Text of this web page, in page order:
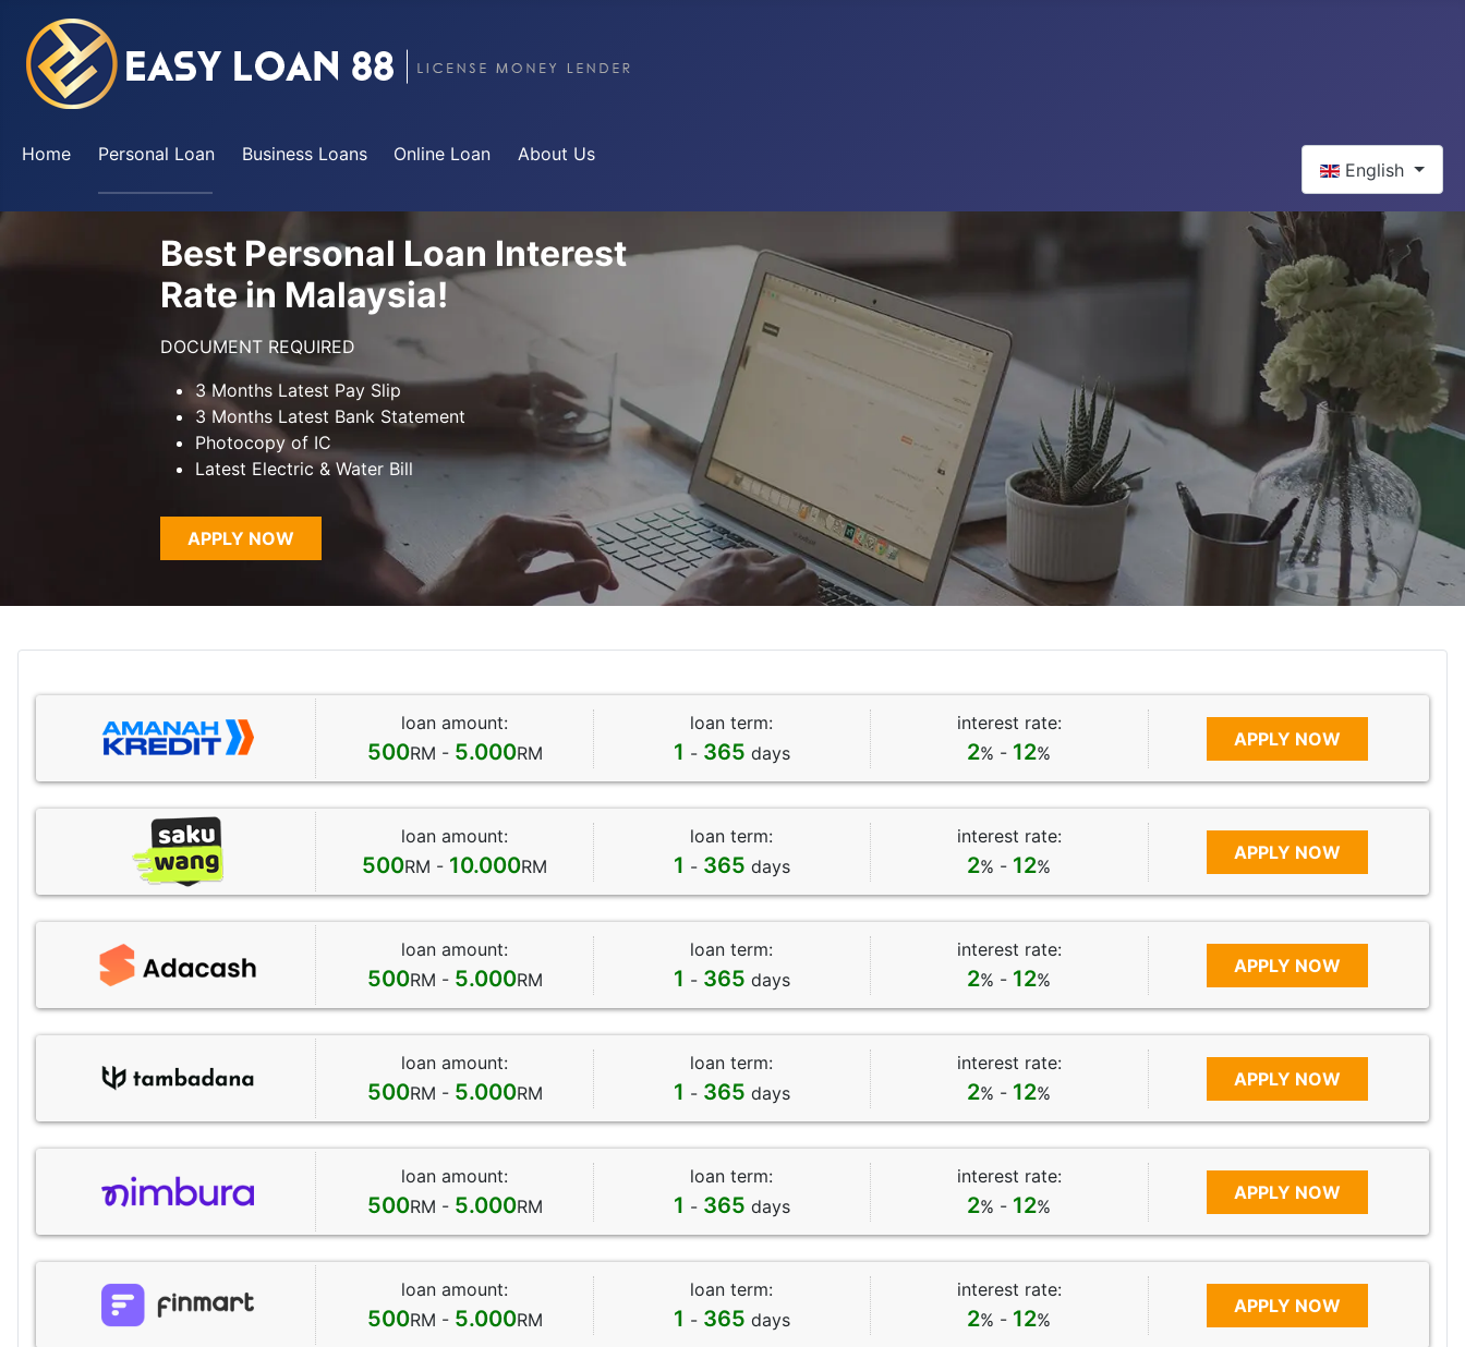
Home Personal Loan Business Loans Online Loan About Us
English
Best Personal Loan Interest
Rate in Malaysia!
DOCUMENT REQUIRED
3 Months Latest Pay Slip
3 Months Latest Bank Statement
Photocopy of IC
Latest Electric & Water Bill
APPLY NOW
loan amount:
500RM - 5.000RM
loan term:
1 - 365 days
interest rate:
2% - 12%
APPLY NOW
loan amount:
500RM - 10.000RM
loan term:
1 - 365 days
interest rate:
2% - 12%
APPLY NOW
loan amount:
500RM - 5.000RM
loan term:
1 - 365 days
interest rate:
2% - 12%
APPLY NOW
loan amount:
500RM - 5.000RM
loan term:
1 - 365 days
interest rate:
2% - 12%
APPLY NOW
loan amount:
500RM - 5.000RM
loan term:
1 - 365 days
interest rate:
2% - 12%
APPLY NOW
loan amount:
500RM - 5.000RM
loan term:
1 - 365 days
interest rate:
2% - 12%
APPLY NOW